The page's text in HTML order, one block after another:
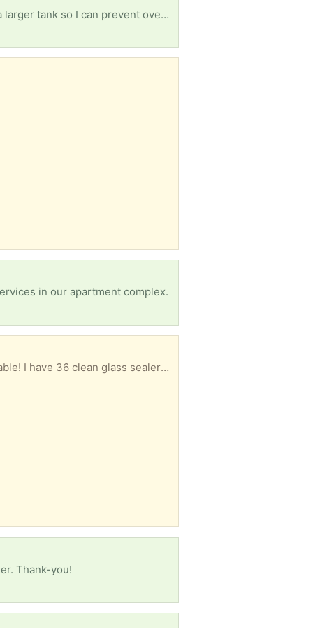
My fish (egg layers) have had babies beat all odds in their 15gal community tank. I'm in search of a larger tank so I can prevent over stocking as these grow & separate the male from the females of his species.
in our apartment complex.
Get ready for the new canning season and take advantage of free produce while it is readily available! I have 36 clean glass sealers and 9 smaller jam jars to give away. Need new rings, but perfect otherwise.
Thank-you!